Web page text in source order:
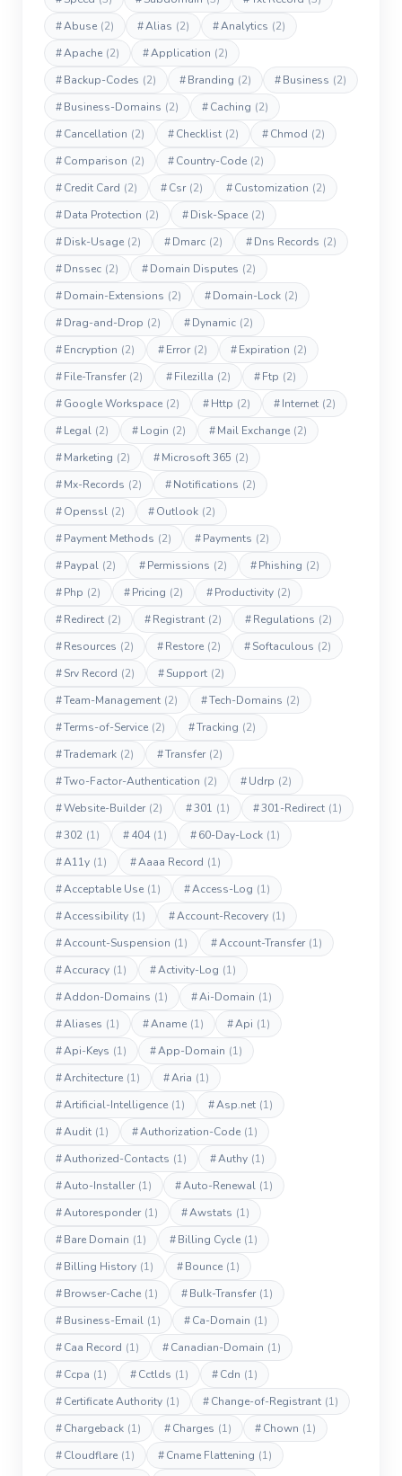
#Abuse (2) #Alias (2) #Analytics (2)
#Apache (2) #Application (2)
#Backup-Codes (2) #Branding (2) #Business (2)
#Business-Domains (2) #Caching (2)
#Cancellation (2) #Checklist (2) #Chmod (2)
#Comparison (2) #Country-Code (2)
#Credit Card (2) #Csr (2) #Customization (2)
#Data Protection (2) #Disk-Space (2)
#Disk-Usage (2) #Dmarc (2) #Dns Records (2)
#Dnssec (2) #Domain Disputes (2)
#Domain-Extensions (2) #Domain-Lock (2)
#Drag-and-Drop (2) #Dynamic (2)
#Encryption (2) #Error (2) #Expiration (2)
#File-Transfer (2) #Filezilla (2) #Ftp (2)
#Google Workspace (2) #Http (2) #Internet (2)
#Legal (2) #Login (2) #Mail Exchange (2)
#Marketing (2) #Microsoft 365 (2)
#Mx-Records (2) #Notifications (2)
#Openssl (2) #Outlook (2)
#Payment Methods (2) #Payments (2)
#Paypal (2) #Permissions (2) #Phishing (2)
#Php (2) #Pricing (2) #Productivity (2)
#Redirect (2) #Registrant (2) #Regulations (2)
#Resources (2) #Restore (2) #Softaculous (2)
#Srv Record (2) #Support (2)
#Team-Management (2) #Tech-Domains (2)
#Terms-of-Service (2) #Tracking (2)
#Trademark (2) #Transfer (2)
#Two-Factor-Authentication (2) #Udrp (2)
#Website-Builder (2) #301 (1) #301-Redirect (1)
#302 (1) #404 (1) #60-Day-Lock (1)
#A11y (1) #Aaaa Record (1)
#Acceptable Use (1) #Access-Log (1)
#Accessibility (1) #Account-Recovery (1)
#Account-Suspension (1) #Account-Transfer (1)
#Accuracy (1) #Activity-Log (1)
#Addon-Domains (1) #Ai-Domain (1)
#Aliases (1) #Aname (1) #Api (1)
#Api-Keys (1) #App-Domain (1)
#Architecture (1) #Aria (1)
#Artificial-Intelligence (1) #Asp.net (1)
#Audit (1) #Authorization-Code (1)
#Authorized-Contacts (1) #Authy (1)
#Auto-Installer (1) #Auto-Renewal (1)
#Autoresponder (1) #Awstats (1)
#Bare Domain (1) #Billing Cycle (1)
#Billing History (1) #Bounce (1)
#Browser-Cache (1) #Bulk-Transfer (1)
#Business-Email (1) #Ca-Domain (1)
#Caa Record (1) #Canadian-Domain (1)
#Ccpa (1) #Cctlds (1) #Cdn (1)
#Certificate Authority (1) #Change-of-Registrant (1)
#Chargeback (1) #Charges (1) #Chown (1)
#Cloudflare (1) #Cname Flattening (1)